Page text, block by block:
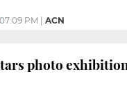
07:09 PM ACN
photo